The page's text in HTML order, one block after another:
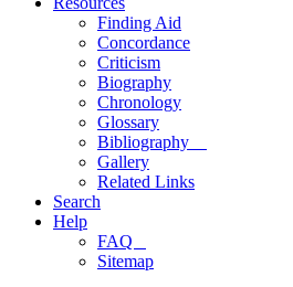
Finding Aid
Concordance
Criticism
Biography
Chronology
Glossary
Bibliography
Gallery
Related Links
Search
Help
FAQ
Sitemap